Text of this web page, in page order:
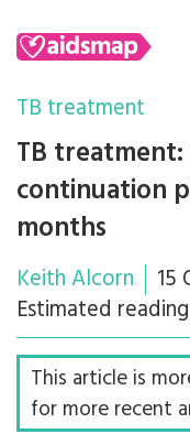
TB treatment
TB
continuation
months
Keith Alcorn
15
Estimated
This article is
for more recent